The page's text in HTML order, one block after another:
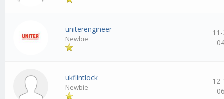
uniterengineer
Newbie
ukflintlock
Newbie